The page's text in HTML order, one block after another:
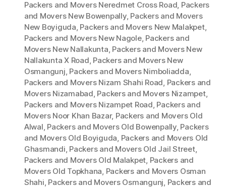
Packers and Movers Neredmet Cross Road, Packers
and Movers New Bowenpally, Packers and Movers
New Boyiguda, Packers and Movers New Malakpet,
Packers and Movers New Nagole, Packers and
Movers New Nallakunta, Packers and Movers New
Nallakunta X Road, Packers and Movers New
Osmangunj, Packers and Movers Nimboliadda,
Packers and Movers Nizam Shahi Road, Packers and
Movers Nizamabad, Packers and Movers Nizampet,
Packers and Movers Nizampet Road, Packers and
Movers Noor Khan Bazar, Packers and Movers Old
Alwal, Packers and Movers Old Bowenpally, Packers
and Movers Old Boyiguda, Packers and Movers Old
Ghasmandi, Packers and Movers Old Jail Street,
Packers and Movers Old Malakpet, Packers and
Movers Old Topkhana, Packers and Movers Osman
Shahi, Packers and Movers Osmangunj, Packers and